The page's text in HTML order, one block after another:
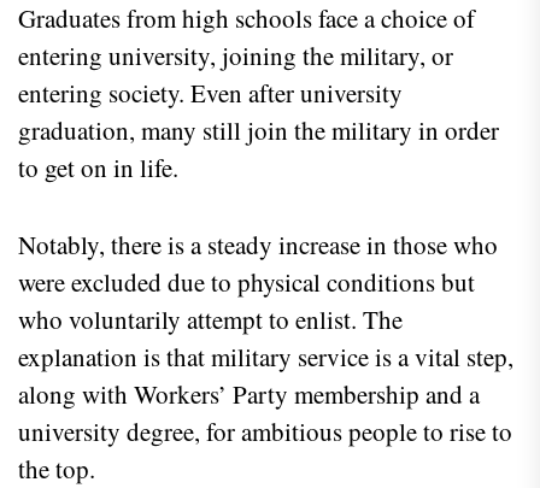
Graduates from high schools face a choice of
entering university, joining the military, or
entering society. Even after university
graduation, many still join the military in order
to get on in life.
Notably, there is a steady increase in those who
were excluded due to physical conditions but
who voluntarily attempt to enlist. The
explanation is that military service is a vital step,
along with Workers’ Party membership and a
university degree, for ambitious people to rise to
the top.